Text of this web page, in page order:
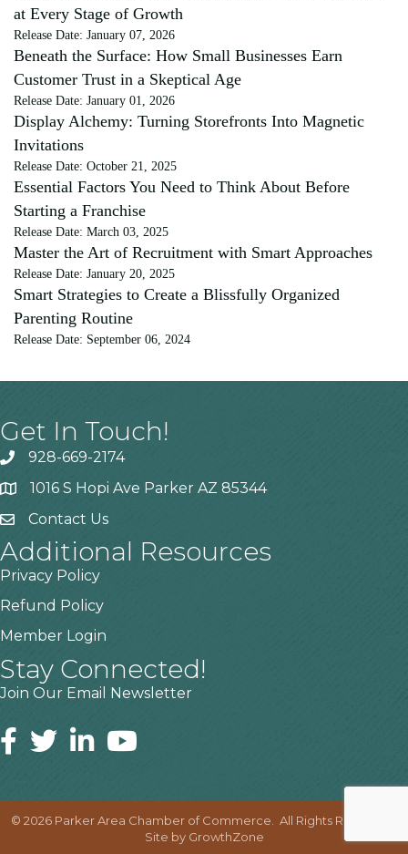
at Every Stage of Growth
Release Date: January 07, 2026
Beneath the Surface: How Small Businesses Earn
Customer Trust in a Skeptical Age
Release Date: January 01, 2026
Display Alchemy: Turning Storefronts Into Magnetic
Invitations
Release Date: October 21, 2025
Essential Factors You Need to Think About Before
Starting a Franchise
Release Date: March 03, 2025
Master the Art of Recruitment with Smart Approaches
Release Date: January 20, 2025
Smart Strategies to Create a Blissfully Organized
Parenting Routine
Release Date: September 06, 2024
Get In Touch!
928-669-2174
1016 S Hopi Ave Parker AZ 85344
Contact Us
Additional Resources
Privacy Policy
Refund Policy
Member Login
Stay Connected!
Join Our Email Newsletter
© 2026Parker Area Chamber of Commerce.
All Rights Reserved |
Site by GrowthZone